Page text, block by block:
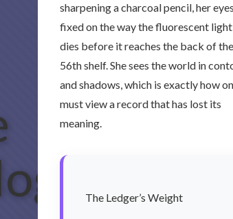
sharpening a charcoal pencil, her eyes
fixed on the way the fluorescent light
dies before it reaches the back of the
56th shelf. She sees the world in
and shadows, which is exactly how
must view a record that has lost its
meaning.
The Ledger’s Weight